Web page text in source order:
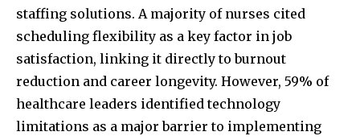
staffing solutions. A majority of nurses cited
scheduling flexibility as a key factor in job
satisfaction, linking it directly to burnout
reduction and career longevity. However, 59% of
healthcare leaders identified technology
limitations as a major barrier to implementing